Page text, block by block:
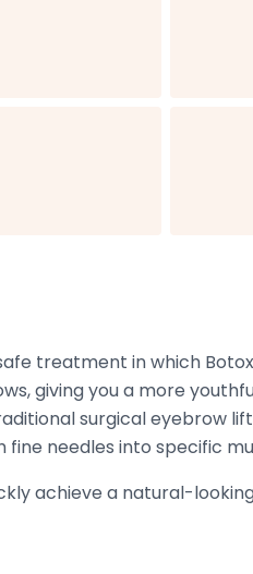
treatment in which
giving you a more
surgical eyebrow
fine needles into specific
achieve a natural-